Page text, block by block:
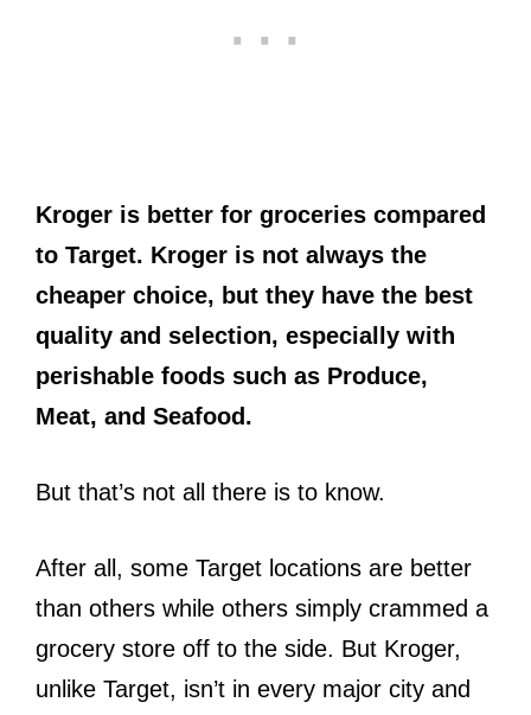
Kroger is better for groceries compared
to Target. Kroger is not always the
cheaper choice, but they have the best
quality and selection, especially with
perishable foods such as Produce,
Meat, and Seafood.
But that’s not all there is to know.
After all, some Target locations are better
than others while others simply crammed a
grocery store off to the side. But Kroger,
unlike Target, isn’t in every major city and